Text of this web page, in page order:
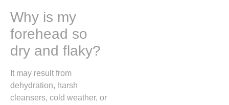
Why is my
forehead so
dry and flaky?
It may result from
dehydration, harsh
cleansers, cold weather, or